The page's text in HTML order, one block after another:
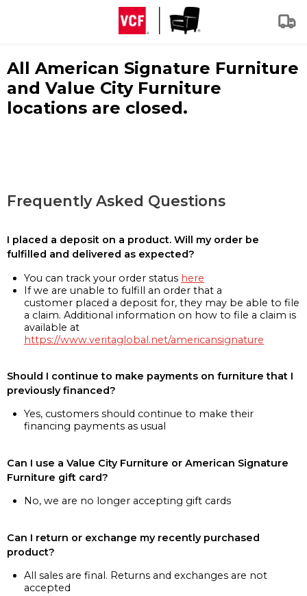
All American Signature Furniture
and Value City Furniture
locations are closed.
Frequently Asked Questions
I placed a deposit on a product. Will my order be
fulfilled and delivered as expected?
You can track your order status here
If we are unable to fulfill an order that a
customer placed a deposit for, they may be able to file
a claim. Additional information on how to file a claim is
available at
https://www.veritaglobal.net/americansignature
Should I continue to make payments on furniture that I
previously financed?
Yes, customers should continue to make their
financing payments as usual
Can I use a Value City Furniture or American Signature
Furniture gift card?
No, we are no longer accepting gift cards
Can I return or exchange my recently purchased
product?
All sales are final. Returns and exchanges are not
accepted